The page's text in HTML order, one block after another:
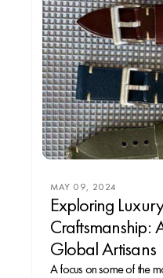
MAY 09, 2024
Exploring
Craftsmanship:
Global Artisans
A focus on some of the